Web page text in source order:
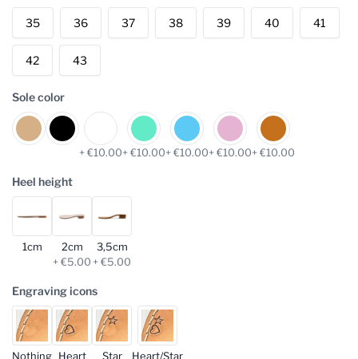
35 36 37 38 39 40 41
42 43
Sole color
+ €10.00+ €10.00+ €10.00+ €10.00+ €10.00
Heel height
1cm
2cm
+ €5.00
3,5cm
+ €5.00
Engraving icons
Nothing Heart Star Heart/Star